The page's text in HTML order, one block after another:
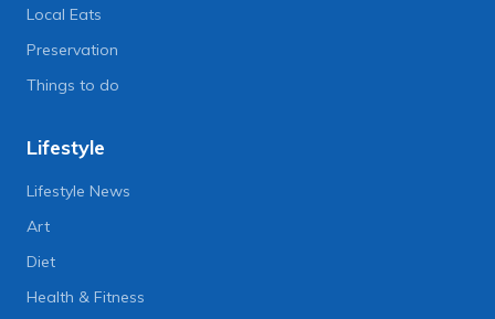
Local Eats
Preservation
Things to do
Lifestyle
Lifestyle News
Art
Diet
Health & Fitness